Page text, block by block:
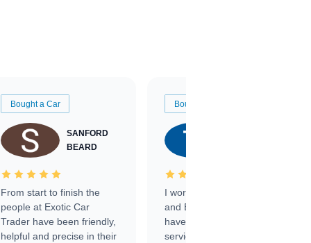
Bought a Car
SANFORD
BEARD
From start to finish the
people at Exotic Car
Trader have been friendly,
helpful and precise in their
Bought a Car
I worked with Ben, Phillip,
and Emily and I couldn’t
have asked for a better
service through the